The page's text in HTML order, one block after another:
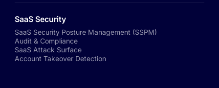
SaaS Security
SaaS Security Posture Management (SSPM)
Audit & Compliance
SaaS Attack Surface
Account Takeover Detection